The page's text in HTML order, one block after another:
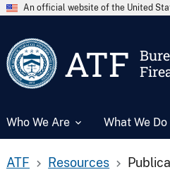
An official website of the United
ATF
Who We Are What We Do
ATF Resources